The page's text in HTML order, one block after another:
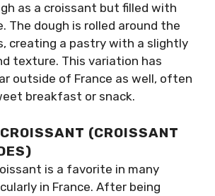
as a croissant but filled with
The dough is rolled around the
creating a pastry with a slightly
texture. This variation has
outside of France as well, often
breakfast or snack.
(CROISSANT
is a favorite in many
in France. After being